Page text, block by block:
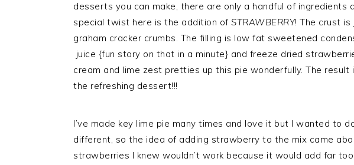
desserts you can make, there are only a handful of ingredients
special twist here is the addition of STRAWBERRY! The crust
graham cracker crumbs. The filling is low fat sweetened
juice {fun story on that in a minute} and freeze dried
cream and lime zest pretties up this pie wonderfully. The result
the refreshing dessert!!!
I’ve made key lime pie many times and love it but I wanted to
different, so the idea of adding strawberry to the mix came
strawberries I knew wouldn’t work because it would add far